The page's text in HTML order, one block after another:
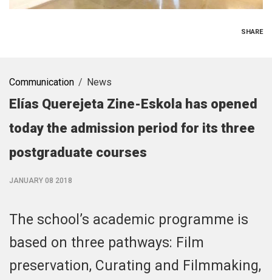
SHARE
Communication News
Elías Querejeta Zine-Eskola has opened
today the admission period for its three
postgraduate courses
JANUARY 08 2018
The school’s academic programme is
based on three pathways: Film
preservation, Curating and Filmmaking,